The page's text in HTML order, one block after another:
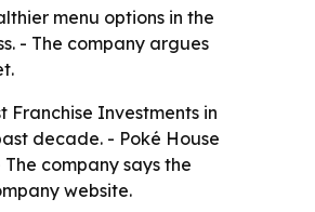
menu options in the
- The company argues
Franchise Investments in
decade. - Poké House
company says the
website.